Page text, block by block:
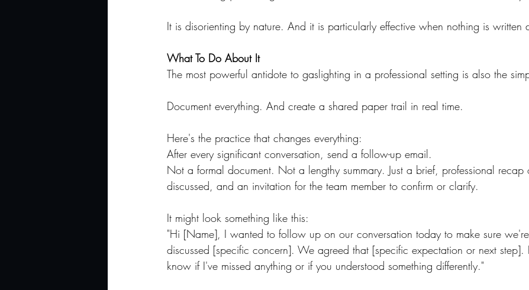
It is disorienting by nature. And it is particularly effective when nothing is written
What To Do About It
The most powerful antidote to gaslighting in a professional setting is also the
Document everything. And create a shared paper trail in real time.
Here's the practice that changes everything:
After every significant conversation, send a follow-up email.
Not a formal document. Not a lengthy summary. Just a brief, professional
discussed, and an invitation for the team member to confirm or clarify.
It might look something like this:
"Hi [Name], I wanted to follow up on our conversation today to make sure
discussed [specific concern]. We agreed that [specific expectation or next step].
know if I've missed anything or if you understood something differently."